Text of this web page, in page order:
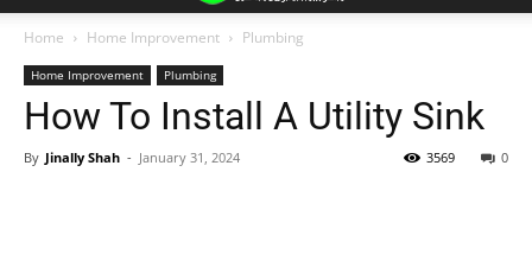
Home Home Improvement Plumbing
Home Improvement Plumbing
How To Install A Utility Sink
By Jinally Shah - January 31, 2024 0
3569